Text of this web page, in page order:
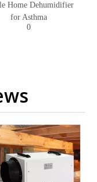
Home Dehumidifier
for Asthma
0